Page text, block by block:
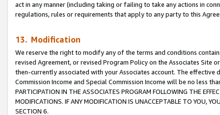
act in any manner (including taking or failing to take any actions in
regulations, rules or requirements that apply to any party to this
13. Modification
We reserve the right to modify any of the terms and conditions
revised Agreement, or revised Program Policy on the Associates
then-currently associated with your Associates account. The
Commission Income and Special Commission Income will be no less
PARTICIPATION IN THE ASSOCIATES PROGRAM FOLLOWING THE
MODIFICATIONS. IF ANY MODIFICATION IS UNACCEPTABLE TO YOU,
SECTION 6.